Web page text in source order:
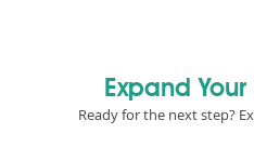
Expand
Ready for the next step?